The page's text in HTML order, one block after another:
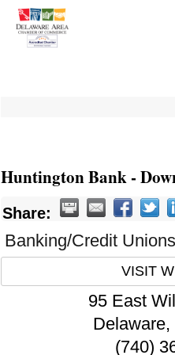
Huntington Bank -
Share:
Banking/Credit Unions
VISIT
95 East
Delaware,
(740)